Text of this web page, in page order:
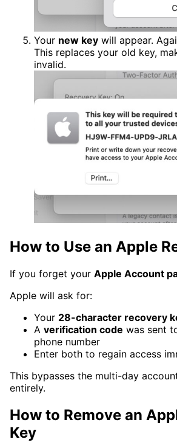
Your new key will appear.
This replaces your old key,
invalid.
How to Use an Apple
If you forget your Apple Account
Apple will ask for:
Your 28-character recovery
A verification code was sent
phone number
Enter both to regain access
This bypasses the multi-day
entirely.
How to Remove an
Key